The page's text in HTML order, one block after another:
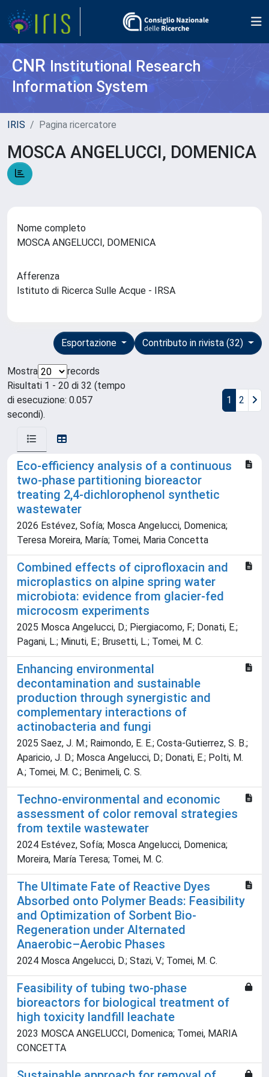
CNR Institutional Research
Information System
IRIS Pagina ricercatore
MOSCA ANGELUCCI, DOMENICA
Nome completo
MOSCA ANGELUCCI, DOMENICA
Afferenza
Istituto di Ricerca Sulle Acque - IRSA
Contributo in rivista (32)
Esportazione
Mostra
records
Risultati 1 - 20 di 32 (tempo
di esecuzione: 0.057
secondi).
1 2
Eco-efficiency analysis of a continuous
two-phase partitioning bioreactor
treating 2,4-dichlorophenol synthetic
wastewater
2026 Estévez, Sofía; Mosca Angelucci, Domenica;
Teresa Moreira, María; Tomei, Maria Concetta
Combined effects of ciprofloxacin and
microplastics on alpine spring water
microbiota: evidence from glacier-fed
microcosm experiments
2025 Mosca Angelucci, D.; Piergiacomo, F.; Donati, E.;
Pagani, L.; Minuti, E.; Brusetti, L.; Tomei, M. C.
Enhancing environmental
decontamination and sustainable
production through synergistic and
complementary interactions of
actinobacteria and fungi
2025 Saez, J. M.; Raimondo, E. E.; Costa-Gutierrez, S. B.;
Aparicio, J. D.; Mosca Angelucci, D.; Donati, E.; Polti, M.
A.; Tomei, M. C.; Benimeli, C. S.
Techno-environmental and economic
assessment of color removal strategies
from textile wastewater
2024 Estévez, Sofía; Mosca Angelucci, Domenica;
Moreira, María Teresa; Tomei, M. C.
The Ultimate Fate of Reactive Dyes
Absorbed onto Polymer Beads: Feasibility
and Optimization of Sorbent Bio-
Regeneration under Alternated
Anaerobic–Aerobic Phases
2024 Mosca Angelucci, D.; Stazi, V.; Tomei, M. C.
Feasibility of tubing two-phase
bioreactors for biological treatment of
high toxicity landfill leachate
2023 MOSCA ANGELUCCI, Domenica; Tomei, MARIA
CONCETTA